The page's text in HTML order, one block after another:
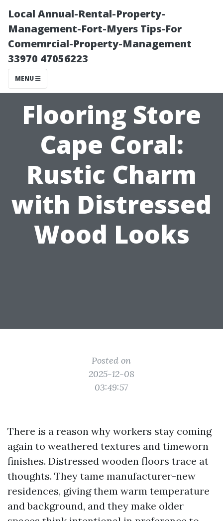
Local Annual-Rental-Property-
Management-Fort-Myers Tips-For
Comemrcial-Property-Management
33970 47056223
MENU
Flooring Store
Cape Coral:
Rustic Charm
with Distressed
Wood Looks
Posted on
2025-12-08
03:49:57
There is a reason why workers stay coming
again to weathered textures and timeworn
finishes. Distressed wooden floors trace at
thoughts. They tame manufacturer-new
residences, giving them warm temperature
and background, and they make older